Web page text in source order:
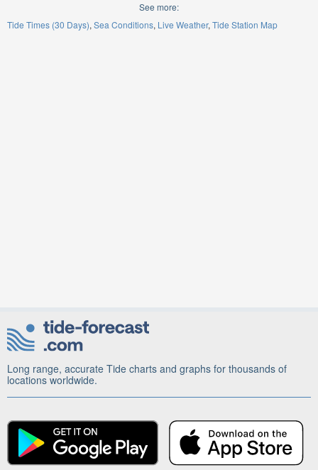
See more:
Tide Times (30 Days) Sea Conditions Live Weather Tide Station Map
Long range, accurate Tide charts and graphs for thousands of
locations worldwide.